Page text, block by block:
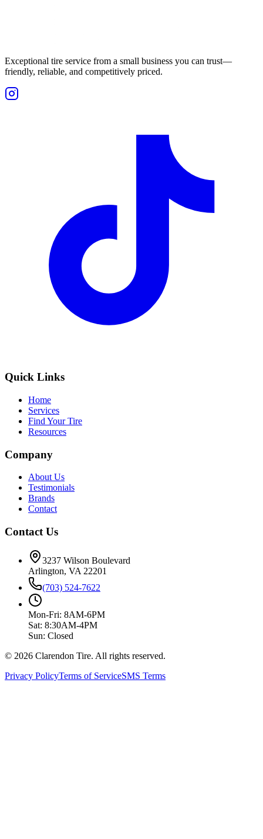
Exceptional tire service from a small business you can trust—
friendly, reliable, and competitively priced.
Quick Links
Home
Services
Find Your Tire
Resources
Company
About Us
Testimonials
Brands
Contact
Contact Us
3237 Wilson Boulevard
Arlington, VA 22201
(703) 524-7622
Mon-Fri: 8AM-6PM
Sat: 8:30AM-4PM
Sun: Closed
© 2026 Clarendon Tire. All rights reserved.
Privacy PolicyTerms of ServiceSMS Terms